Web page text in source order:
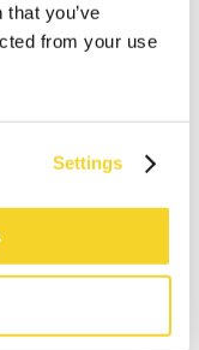
you’ve
from your use
Settings